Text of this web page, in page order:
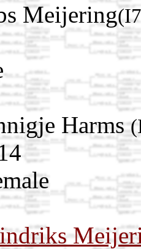
Meijering
Harms